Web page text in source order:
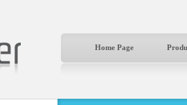
Home Page